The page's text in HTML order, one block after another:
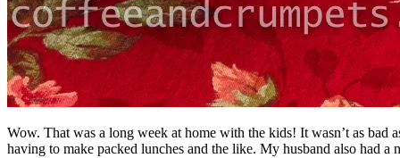
Wow. That was a long week at home with the kids! It wasn’t as
having to make packed lunches and the like. My husband also had